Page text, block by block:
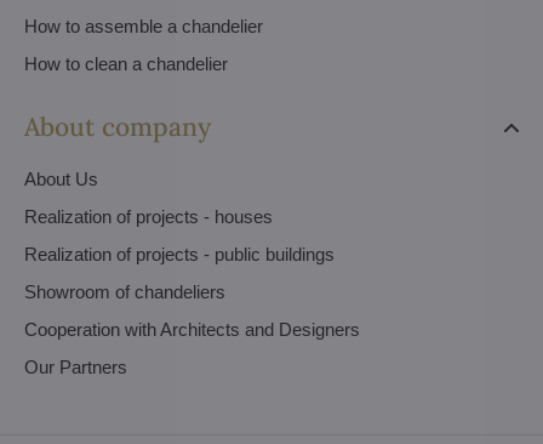
How to assemble a chandelier
How to clean a chandelier
About company
About Us
Realization of projects - houses
Realization of projects - public buildings
Showroom of chandeliers
Cooperation with Architects and Designers
Our Partners